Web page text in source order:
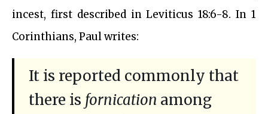
incest, first described in Leviticus 18:6-8. In 1
Corinthians, Paul writes:
It is reported commonly that
there is fornication among